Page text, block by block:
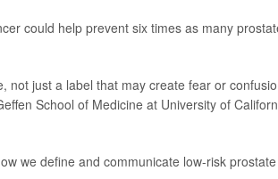
could help prevent six times as many
not just a label that may create fear or
School of Medicine at University of
we define and communicate low-risk prostate